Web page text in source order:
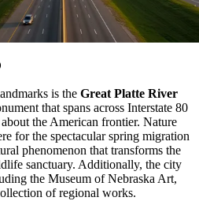
is the Great Platte River
that spans across Interstate 80
the American frontier. Nature
for the spectacular spring migration
phenomenon that transforms the
sanctuary. Additionally, the city
the Museum of Nebraska Art,
of regional works.